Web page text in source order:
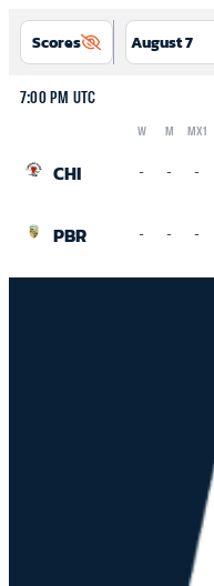
Scores
7:00 PM UTC
W M MX1
CHI - - -
PBR - - -